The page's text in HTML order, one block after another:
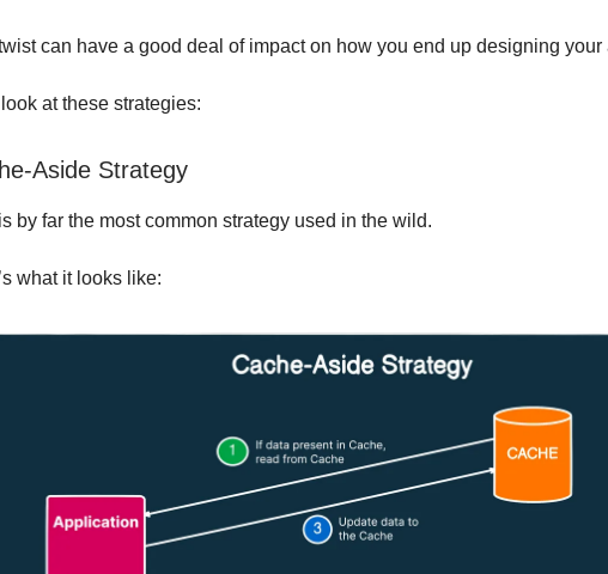
can have a good deal of impact on how you end up designing
look at these strategies:
Aside Strategy
by far the most common strategy used in the wild.
what it looks like: